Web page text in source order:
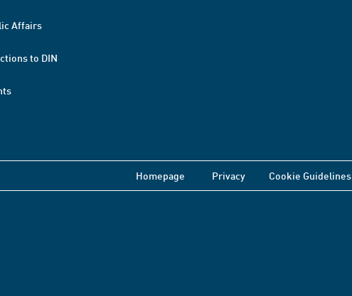
Affairs
to DIN
Homepage Privacy Cookie Guidelines